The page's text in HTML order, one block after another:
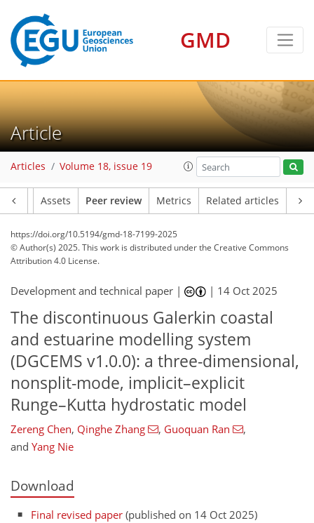
GMD
Article
Articles Volume 18, issue 19
Assets Peer review Metrics Related articles
https://doi.org/10.5194/gmd-18-7199-2025
© Author(s) 2025. This work is distributed underthe Creative Commons
Attribution 4.0 License.
Development and technical paper | | 14 Oct 2025
The discontinuous Galerkin coastal
and estuarine modelling system
(DGCEMS v1.0.0): a three-dimensional,
nonsplit-mode, implicit–explicit
Runge–Kutta hydrostatic model
Zereng Chen, Qinghe Zhang , Guoquan Ran
,
and Yang Nie
Download
Final revised paper (published on 14 Oct 2025)